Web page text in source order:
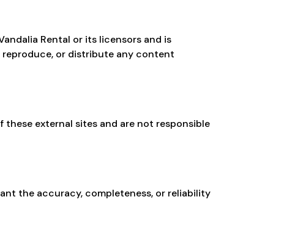
Rental or its licensors and is
or distribute any content
external sites and are not responsible
the accuracy, completeness, or reliability